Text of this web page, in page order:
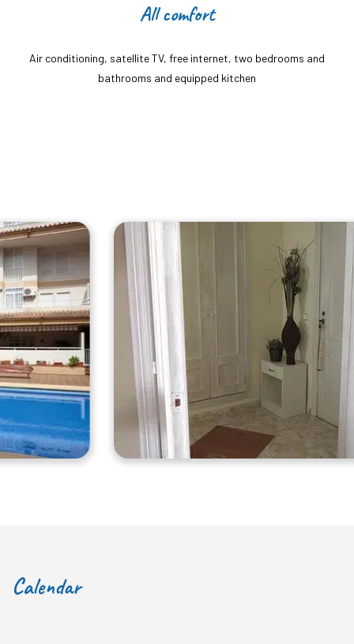
All comfort
Air conditioning, satellite TV, free internet, two bedrooms and
bathrooms and equipped kitchen
Calendar